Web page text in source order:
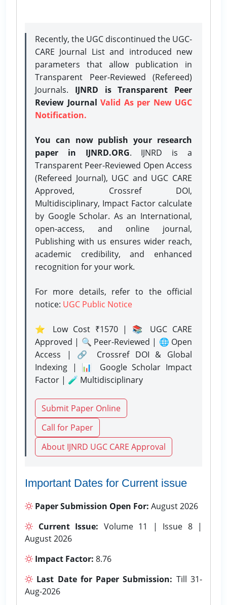
Recently, the UGC discontinued the UGC-
CARE Journal List and introduced new
parameters that allow publication in
Transparent Peer-Reviewed (Refereed)
Journals. IJNRD is Transparent Peer
Review Journal Valid As per New UGC
Notification.
You can now publish your research
paper in IJNRD.ORG. IJNRD is a
Transparent Peer-Reviewed Open Access
(Refereed Journal), UGC and UGC CARE
Approved, Crossref DOI,
Multidisciplinary, Impact Factor calculate
by Google Scholar. As an International,
open-access, and online journal,
Publishing with us ensures wider reach,
academic credibility, and enhanced
recognition for your work.
For more details, refer to the official
notice: UGC Public Notice
⭐ Low Cost ₹1570 | 📚 UGC CARE
Approved | 🔍 Peer-Reviewed | 🌐 Open
Access | 🔗 Crossref DOI & Global
Indexing | 📊 Google Scholar Impact
Factor | 🧪 Multidisciplinary
Submit Paper Online
Call for Paper
About IJNRD UGC CARE Approval
Important Dates for Current issue
Paper Submission Open For: August 2026
Current Issue: Volume 11 | Issue 8 |
August 2026
Impact Factor: 8.76
Last Date for Paper Submission: Till 31-
Aug-2026